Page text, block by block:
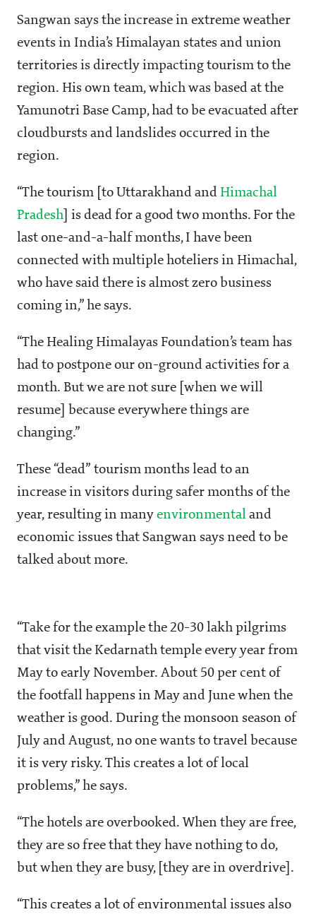
Sangwan says the increase in extreme weather
events in India’s Himalayan states and union
territories is directly impacting tourism to the
region. His own team, which was based at the
Yamunotri Base Camp, had to be evacuated after
cloudbursts and landslides occurred in the
region.
“The tourism [to Uttarakhand and Himachal
Pradesh ] is dead for a good two months. For the
last one-and-a-half months, I have been
connected with multiple hoteliers in Himachal,
who have said there is almost zero business
coming in,” he says.
“The Healing Himalayas Foundation’s team has
had to postpone our on-ground activities for a
month. But we are not sure [when we will
resume] because everywhere things are
changing.”
These “dead” tourism months lead to an
increase in visitors during safer months of the
year, resulting in many environmental and
economic issues that Sangwan says need to be
talked about more.
“Take for the example the 20-30 lakh pilgrims
that visit the Kedarnath temple every year from
May to early November. About 50 per cent of
the footfall happens in May and June when the
weather is good. During the monsoon season of
July and August, no one wants to travel because
it is very risky. This creates a lot of local
problems,” he says.
“The hotels are overbooked. When they are free,
they are so free that they have nothing to do,
but when they are busy, [they are in overdrive].
“This creates a lot of environmental issues also